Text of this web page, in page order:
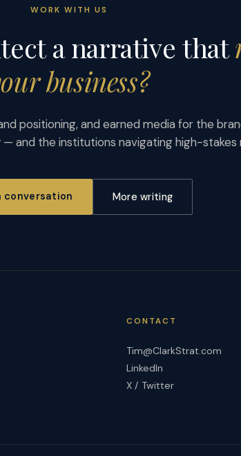
WORK WITH US
a narrative that
business?
positioning, and earned media for the
and the institutions navigating high-stakes
conversation More writing
CONTACT
Tim@ClarkStrat.com
LinkedIn
X / Twitter